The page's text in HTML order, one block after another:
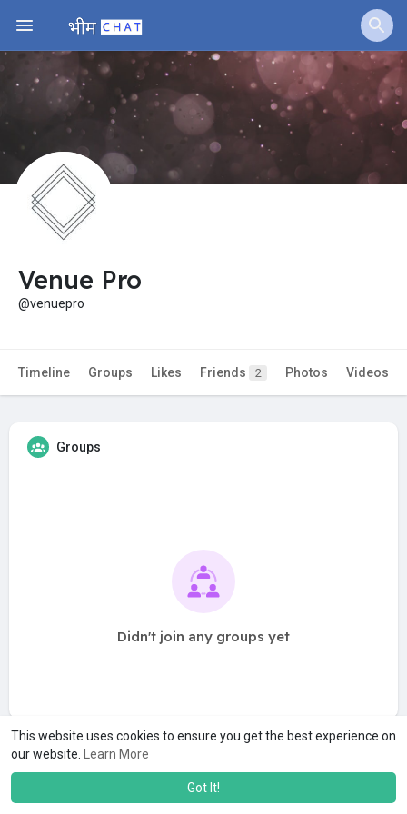
This website uses cookies to ensure you get the best experience on
our website.
Learn More
Got It!
Jobs Offers
Fundings
Venue Pro
@venuepro
Timeline Groups Likes Friends 2 Photos Videos
Groups
Didn't join any groups yet